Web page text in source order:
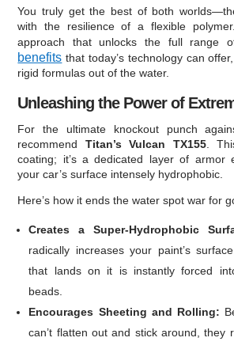
You truly get the best of both
with the resilience of a flexible
approach that unlocks the full range
benefits that today’s technology can
rigid formulas out of the water.
Unleashing the Power of
For the ultimate knockout punch
recommend Titan’s Vulcan TX155.
coating; it’s a dedicated layer of armor
your car’s surface intensely hydrophobic.
Here’s how it ends the water spot war for
Creates a Super-Hydrophobic
radically increases your paint’s
that lands on it is instantly forced
beads.
Encourages Sheeting and Rolling:
can’t flatten out and stick around, they